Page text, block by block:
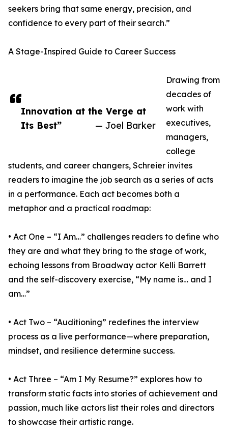
Innovation at the Verge at
Its Best”
— Joel Barker
seekers bring that same energy, precision, and
confidence to every part of their search.”
A Stage-Inspired Guide to Career Success
Drawing from
decades of
work with
executives,
managers,
college
students, and career changers, Schreier invites
readers to imagine the job search as a series of acts
in a performance. Each act becomes both a
metaphor and a practical roadmap:
• Act One – “I Am…” challenges readers to define who
they are and what they bring to the stage of work,
echoing lessons from Broadway actor Kelli Barrett
and the self-discovery exercise, “My name is… and I
am…”
• Act Two – “Auditioning” redefines the interview
process as a live performance—where preparation,
mindset, and resilience determine success.
• Act Three – “Am I My Resume?” explores how to
transform static facts into stories of achievement and
passion, much like actors list their roles and directors
to showcase their artistic range.